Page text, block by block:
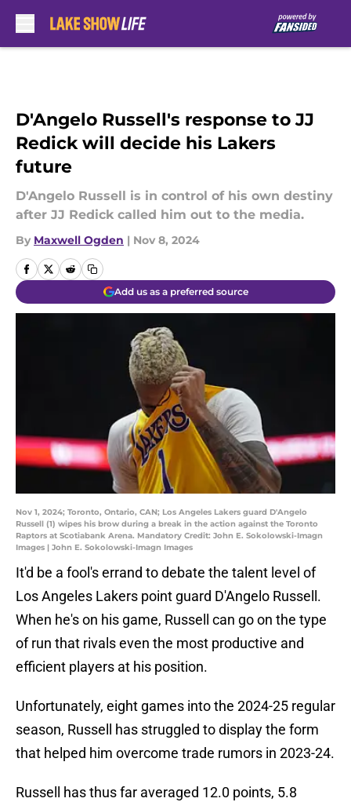
D'Angelo Russell's response to JJ
Redick will decide his Lakers
future
D'Angelo Russell is in control of his own destiny
after JJ Redick called him out to the media.
By Maxwell Ogden | Nov 8, 2024
Add us as a preferred source
Nov 1, 2024; Toronto, Ontario, CAN; Los Angeles Lakers guard D'Angelo
Russell (1) wipes his brow during a break in the action against the Toronto
Raptors at Scotiabank Arena. Mandatory Credit: John E. Sokolowski-Imagn
Images | John E. Sokolowski-Imagn Images
It'd be a fool's errand to debate the talent level of
Los Angeles Lakers point guard D'Angelo Russell.
When he's on his game, Russell can go on the type
of run that rivals even the most productive and
efficient players at his position.
Unfortunately, eight games into the 2024-25 regular
season, Russell has struggled to display the form
that helped him overcome trade rumors in 2023-24.
Russell has thus far averaged 12.0 points, 5.8